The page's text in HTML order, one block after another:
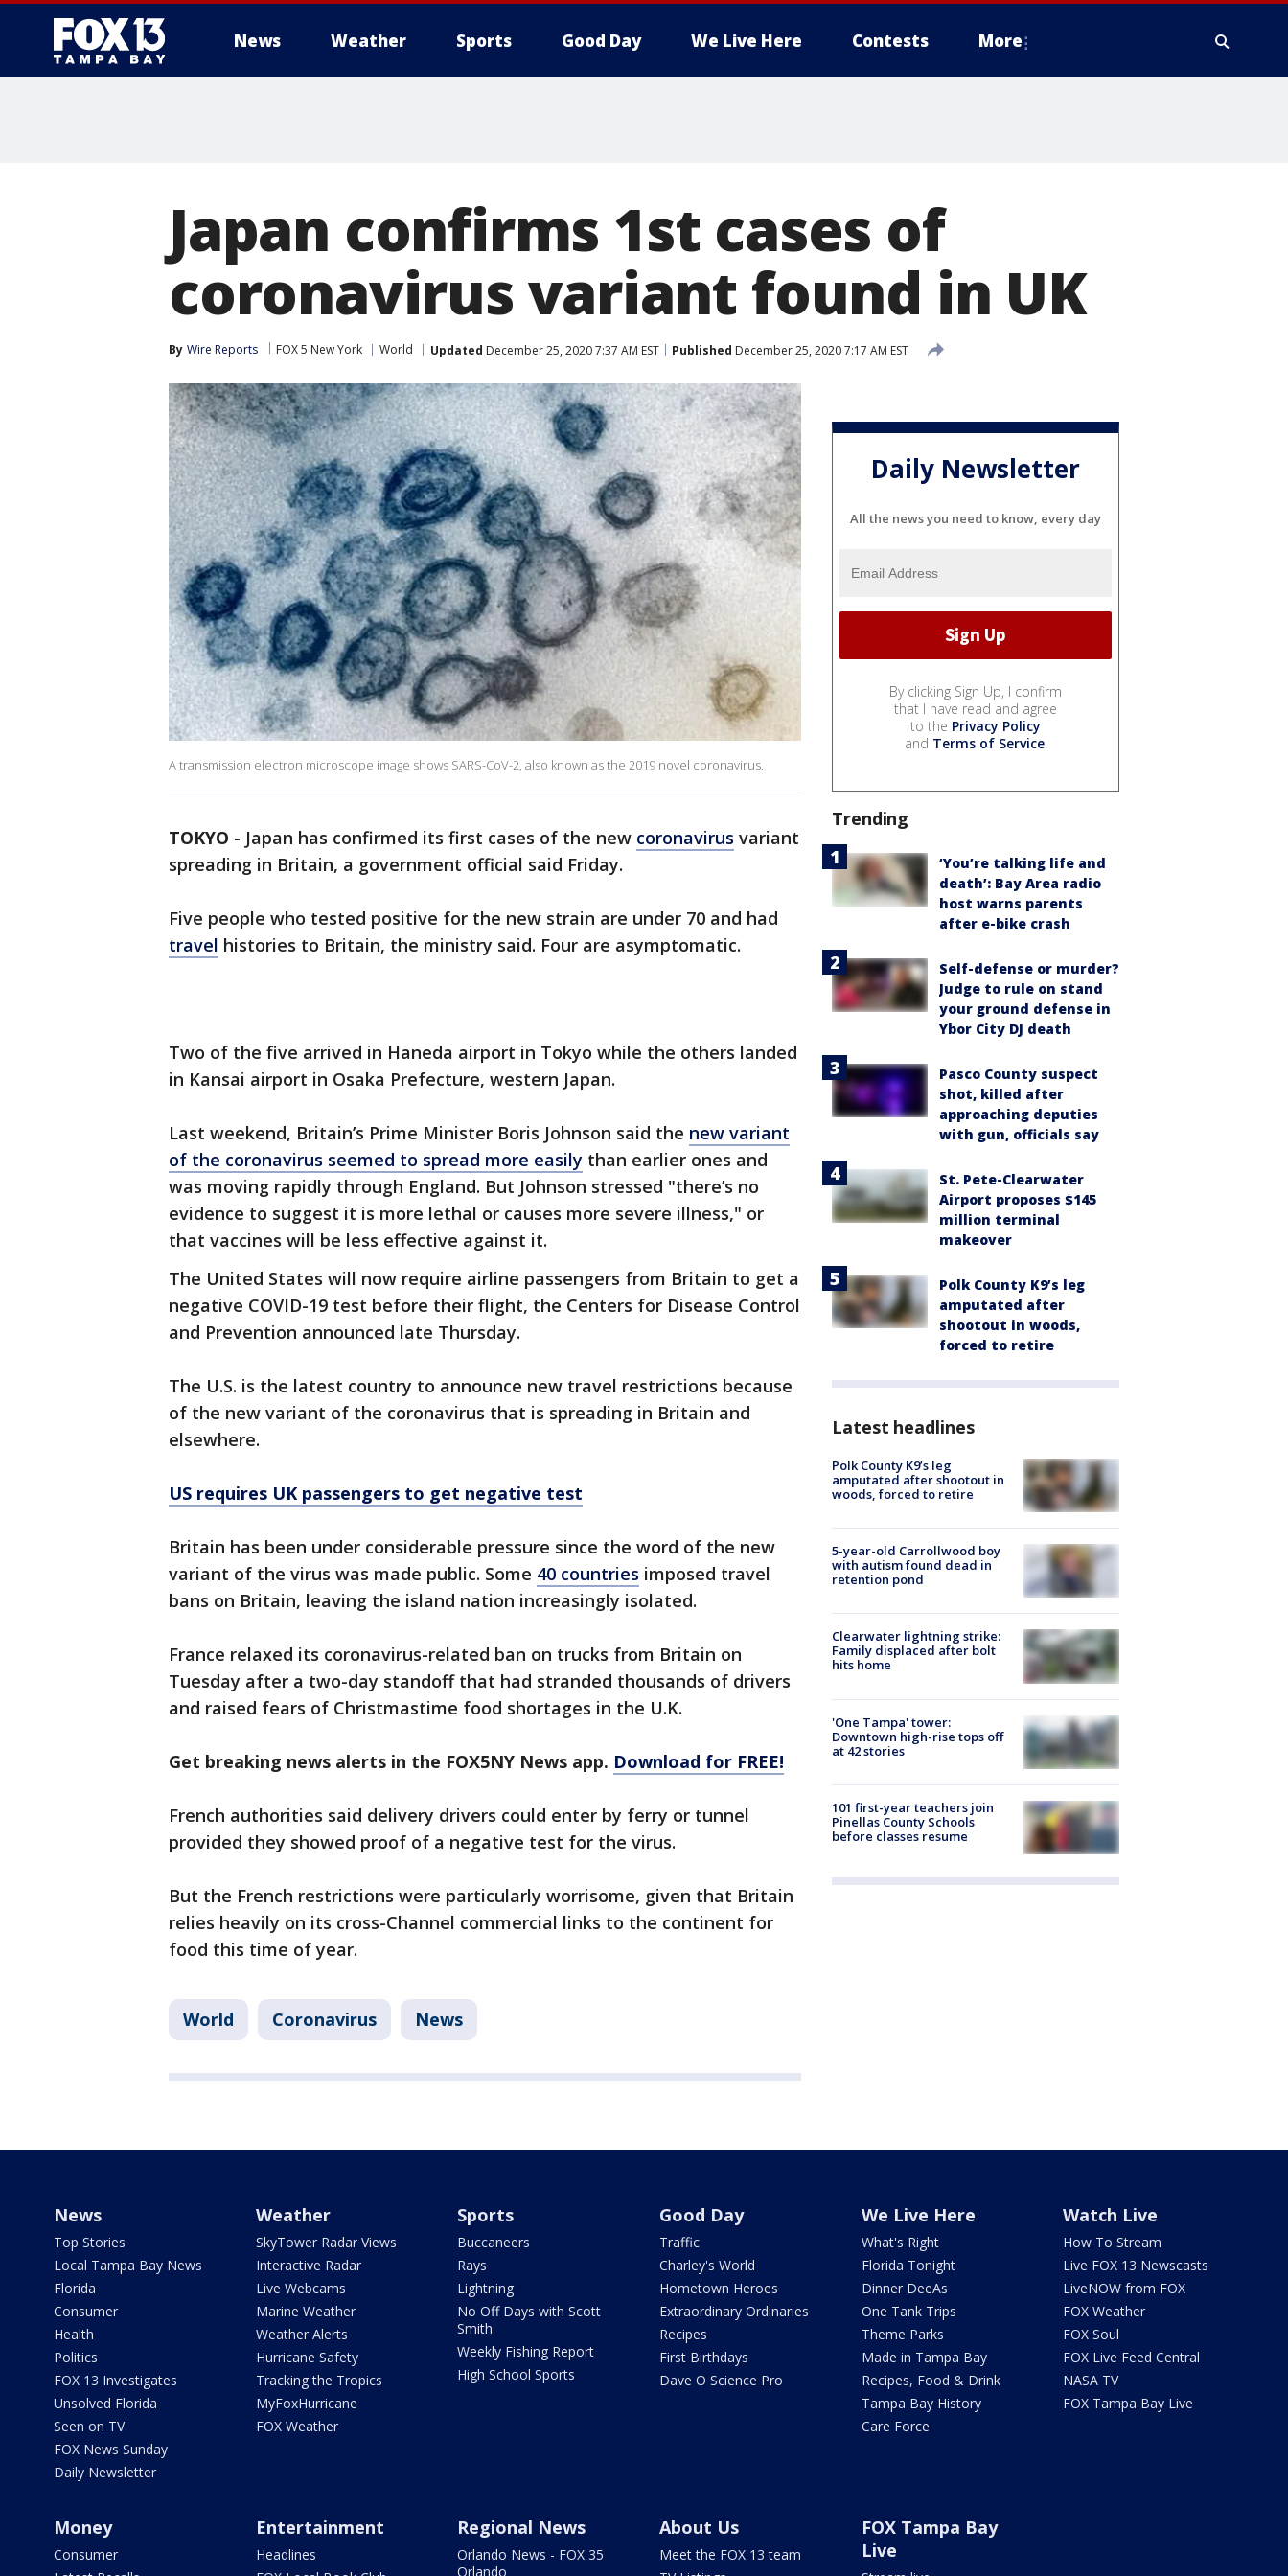
News Weather Sports Good Day We Live Here Contests More
Japan confirms 1st cases of
coronavirus variant found in UK
By Wire Reports FOX 5 New York World Updated December 25, 2020 7:37 AM EST Published December 25, 2020 7:17 AM EST
A transmission electron microscope image shows SARS-CoV-2, also known as the 2019 novel coronavirus.
TOKYO - Japan has confirmed its first cases of the new coronavirus variant
spreading in Britain, a government official said Friday.
Five people who tested positive for the new strain are under 70 and had
travel histories to Britain, the ministry said. Four are asymptomatic.
Two of the five arrived in Haneda airport in Tokyo while the others landed
in Kansai airport in Osaka Prefecture, western Japan.
Last weekend, Britain’s Prime Minister Boris Johnson said the new variant
of the coronavirus seemed to spread more easily than earlier ones and
was moving rapidly through England. But Johnson stressed "there’s no
evidence to suggest it is more lethal or causes more severe illness," or
that vaccines will be less effective against it.
The United States will now require airline passengers from Britain to get a
negative COVID-19 test before their flight, the Centers for Disease Control
and Prevention announced late Thursday.
The U.S. is the latest country to announce new travel restrictions because
of the new variant of the coronavirus that is spreading in Britain and
elsewhere.
US requires UK passengers to get negative test
Britain has been under considerable pressure since the word of the new
variant of the virus was made public. Some 40 countries imposed travel
bans on Britain, leaving the island nation increasingly isolated.
France relaxed its coronavirus-related ban on trucks from Britain on
Tuesday after a two-day standoff that had stranded thousands of drivers
and raised fears of Christmastime food shortages in the U.K.
Get breaking news alerts in the FOX5NY News app. Download for FREE!
French authorities said delivery drivers could enter by ferry or tunnel
provided they showed proof of a negative test for the virus.
But the French restrictions were particularly worrisome, given that Britain
relies heavily on its cross-Channel commercial links to the continent for
food this time of year.
World Coronavirus News
Daily Newsletter
All the news you need to know, every day
By clicking Sign Up, I confirm
that I have read and agree
to the Privacy Policy
and Terms of Service.
Trending
‘You’re talking life and
death’: Bay Area radio
host warns parents
after e-bike crash
Self-defense or murder?
Judge to rule on stand
your ground defense in
Ybor City DJ death
Pasco County suspect
shot, killed after
approaching deputies
with gun, officials say
St. Pete-Clearwater
Airport proposes $145
million terminal
makeover
Polk County K9’s leg
amputated after
shootout in woods,
forced to retire
Latest headlines
Polk County K9’s leg
amputated after shootout in
woods, forced to retire
5-year-old Carrollwood boy
with autism found dead in
retention pond
Clearwater lightning strike:
Family displaced after bolt
hits home
'One Tampa' tower:
Downtown high-rise tops off
at 42 stories
101 first-year teachers join
Pinellas County Schools
before classes resume
News
Top Stories
Local Tampa Bay News
Florida
Consumer
Health
Politics
FOX 13 Investigates
Unsolved Florida
Seen on TV
FOX News Sunday
Daily Newsletter
Weather
SkyTower Radar Views
Interactive Radar
Live Webcams
Marine Weather
Weather Alerts
Hurricane Safety
Tracking the Tropics
MyFoxHurricane
FOX Weather
Sports
Buccaneers
Rays
Lightning
No Off Days with Scott
Smith
Weekly Fishing Report
High School Sports
Good Day
Traffic
Charley's World
Hometown Heroes
Extraordinary Ordinaries
Recipes
First Birthdays
Dave O Science Pro
We Live Here
What's Right
Florida Tonight
Dinner DeeAs
One Tank Trips
Theme Parks
Made in Tampa Bay
Recipes, Food & Drink
Tampa Bay History
Care Force
Watch Live
How To Stream
Live FOX 13 Newscasts
LiveNOW from FOX
FOX Weather
FOX Soul
FOX Live Feed Central
NASA TV
FOX Tampa Bay Live
Money
Consumer
Entertainment
Headlines
Regional News
Orlando News - FOX 35
Orlando
About Us
Meet the FOX 13 team
FOX Tampa Bay
Live